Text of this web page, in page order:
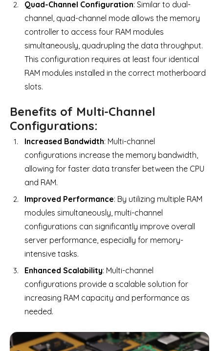
Quad-Channel Configuration: Similar to dual-
channel, quad-channel mode allows the memory
controller to access four RAM modules
simultaneously, quadrupling the data throughput.
This configuration requires at least four identical
RAM modules installed in the correct motherboard
slots.
Benefits of Multi-Channel
Configurations:
Increased Bandwidth: Multi-channel
configurations increase the memory bandwidth,
allowing for faster data transfer between the CPU
and RAM.
Improved Performance: By utilizing multiple RAM
modules simultaneously, multi-channel
configurations can significantly improve overall
server performance, especially for memory-
intensive tasks.
Enhanced Scalability: Multi-channel
configurations provide a scalable solution for
increasing RAM capacity and performance as
needed.